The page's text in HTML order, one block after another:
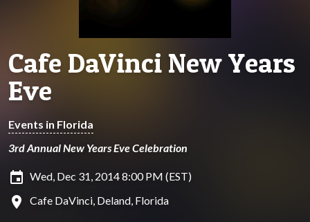
Cafe DaVinci New Years
Eve
Events in Florida
3rd Annual New Years Eve Celebration
insert_invitation Wed, Dec 31, 2014 8:00 PM (EST)
location_on Cafe DaVinci, Deland, Florida